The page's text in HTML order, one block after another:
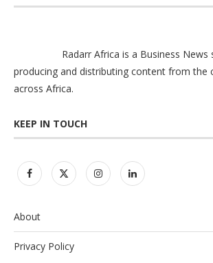
Radarr Africa is a Business News
producing and distributing content from the
across Africa.
KEEP IN TOUCH
About
Privacy Policy